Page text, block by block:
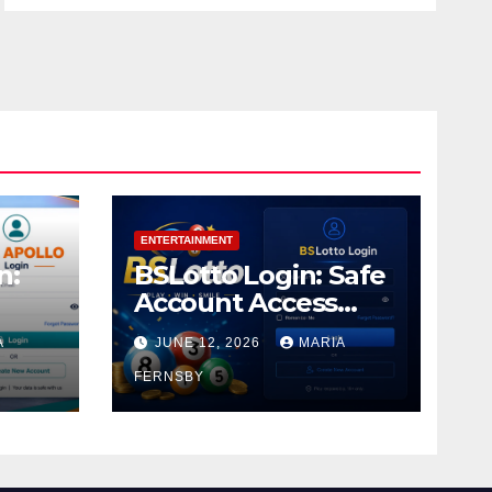
ENTERTAINMENT
BSLotto Login: Safe
Account Access
Guide
JUNE 12, 2026 MARIA
FERNSBY